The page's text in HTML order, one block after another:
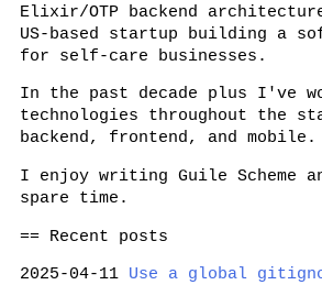
Elixir/OTP backend
US-based startup building a
for self-care businesses.
In the past decade plus I've
technologies throughout the
backend, frontend, and mobile.
I enjoy writing Guile Scheme
spare time.
Recent posts
2025-04-11
Use a global